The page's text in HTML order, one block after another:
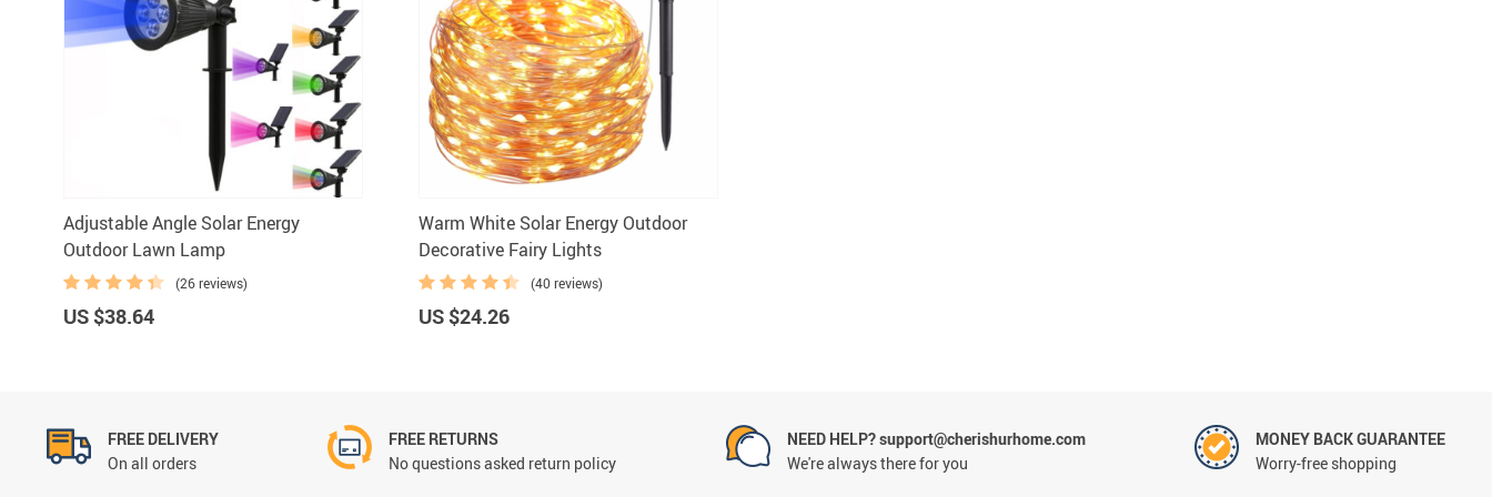
Bar Accessories
Adjustable Angle Solar Energy
Outdoor Lawn Lamp
(26 reviews)
US $38.64
Warm White Solar Energy Outdoor
Decorative Fairy Lights
(40 reviews)
US $24.26
FREE DELIVERY
On all orders
FREE RETURNS
No questions asked return policy
NEED HELP? support@cherishurhome.com
We're always there for you
MONEY BACK GUARANTEE
Worry-free shopping